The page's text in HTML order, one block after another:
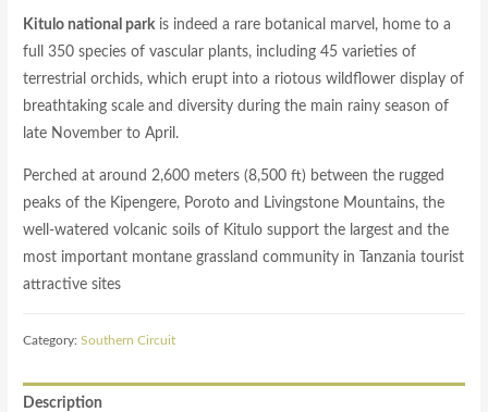
Kitulo national parkis indeed a rare botanical marvel, home to a
full 350 species of vascular plants, including 45 varieties of
terrestrial orchids, which erupt into a riotous wildflower display of
breathtaking scale and diversity during the main rainy season of
late November to April.
Perched at around 2,600 meters (8,500 ft) between the rugged
peaks of the Kipengere, Poroto and Livingstone Mountains, the
well-watered volcanic soils of Kitulo support the largest and the
most important montane grassland community in Tanzania tourist
attractive sites
Category:Southern Circuit
Description